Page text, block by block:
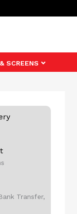
SCREENS
Transfer,